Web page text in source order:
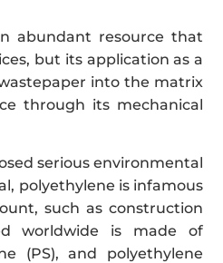
abundant resource that
but its application as a
into the matrix
through its mechanical
serious environmental
polyethylene is infamous
such as construction
worldwide is made of
(PS), and polyethylene